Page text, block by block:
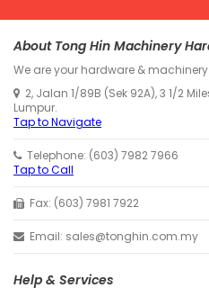
About Tong Hin Machinery
We are your hardware &
2, Jalan 1/89B (Sek 92A), 3 1/2
Lumpur.
Tap to Navigate
Telephone: (603) 7982 7966
Tap to Call
Fax: (603) 7981 7922
Email: sales@tonghin.com.my
Help & Services